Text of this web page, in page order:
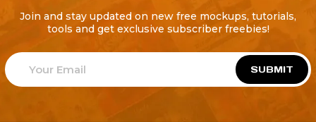
Join and stay updated on new free mockups, tutorials,
tools and get exclusive subscriber freebies!
SUBMIT